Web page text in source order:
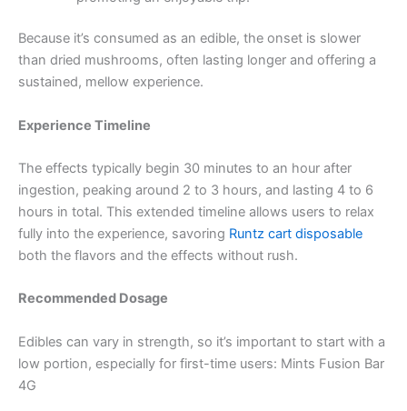
Because it’s consumed as an edible, the onset is slower
than dried mushrooms, often lasting longer and offering a
sustained, mellow experience.
Experience Timeline
The effects typically begin 30 minutes to an hour after
ingestion, peaking around 2 to 3 hours, and lasting 4 to 6
hours in total. This extended timeline allows users to relax
fully into the experience, savoring Runtz cart disposable
both the flavors and the effects without rush.
Recommended Dosage
Edibles can vary in strength, so it’s important to start with a
low portion, especially for first-time users: Mints Fusion Bar
4G